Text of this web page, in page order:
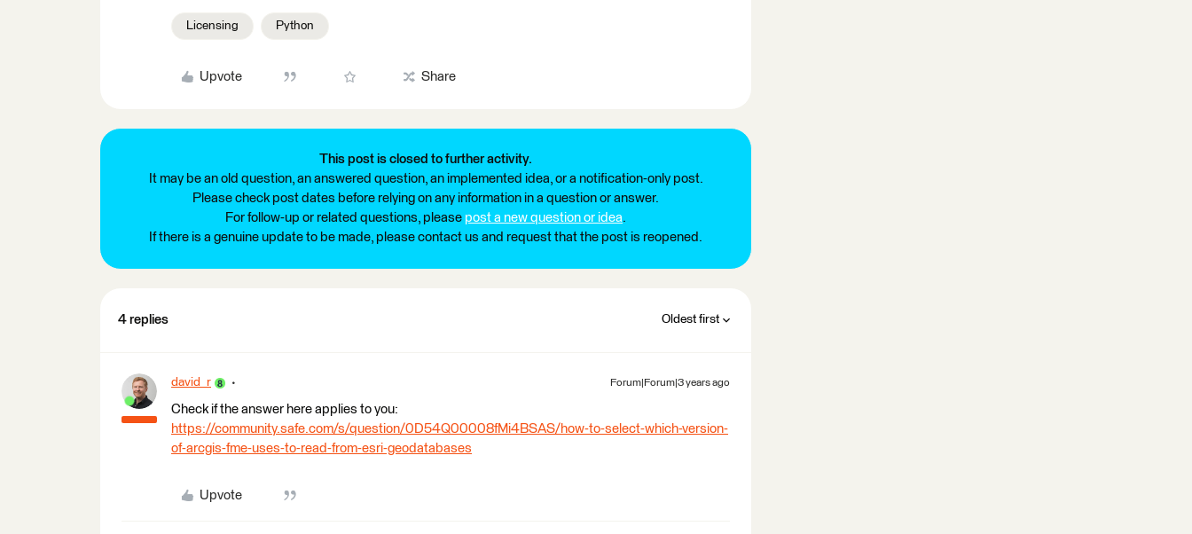
Licensing Python
Upvote Share
This post is closed to further activity.
It may be an old question, an answered question, an implemented idea, or a notification-only post.
Please check post dates before relying on any information in a question or answer.
For follow-up or related questions, please post a new question or idea.
If there is a genuine update to be made, please contact us and request that the post is reopened.
4 replies Oldest first
david_r Forum|Forum|3 years ago
Check if the answer here applies to you:
https://community.safe.com/s/question/0D54Q00008fMi4BSAS/how-to-select-which-version-
of-arcgis-fme-uses-to-read-from-esri-geodatabases
Upvote